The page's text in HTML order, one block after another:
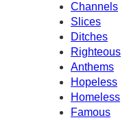
Channels
Slices
Ditches
Righteous
Anthems
Hopeless
Homeless
Famous